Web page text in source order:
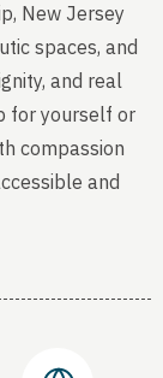
New Jersey
spaces, and
and real
for yourself or
compassion
and